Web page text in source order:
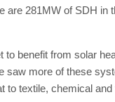
are 281MW of SDH
to benefit from solar
saw more of these
to textile, chemical